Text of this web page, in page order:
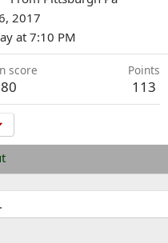
2017
at 7:10 PM
score Points
113